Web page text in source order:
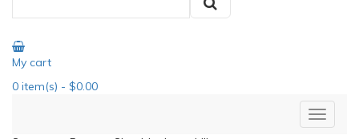
My cart
0 item(s) - $0.00